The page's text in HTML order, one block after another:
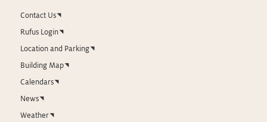
Contact Us
Rufus Login
Location and Parking
Building Map
Calendars
News
Weather